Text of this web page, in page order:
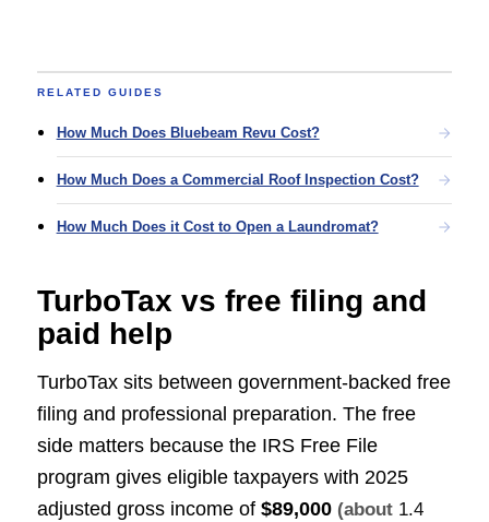
RELATED GUIDES
How Much Does Bluebeam Revu Cost?
How Much Does a Commercial Roof Inspection Cost?
How Much Does it Cost to Open a Laundromat?
TurboTax vs free filing and
paid help
TurboTax sits between government-backed free
filing and professional preparation. The free
side matters because the IRS Free File
program gives eligible taxpayers with 2025
adjusted gross income of $89,000 (about 1.4